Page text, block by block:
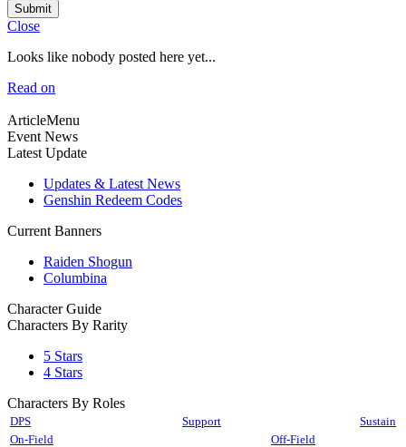
Submit
Close
Looks like nobody posted here yet...
Read on
ArticleMenu
Event News
Latest Update
Updates & Latest News
Genshin Redeem Codes
Current Banners
Raiden Shogun
Columbina
Character Guide
Characters By Rarity
5 Stars
4 Stars
Characters By Roles
DPS Support
Sustain
On-Field
Off-Field